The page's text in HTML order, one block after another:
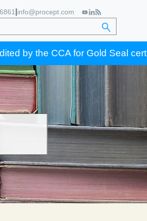
info@procept.com
for Gold Seal certification